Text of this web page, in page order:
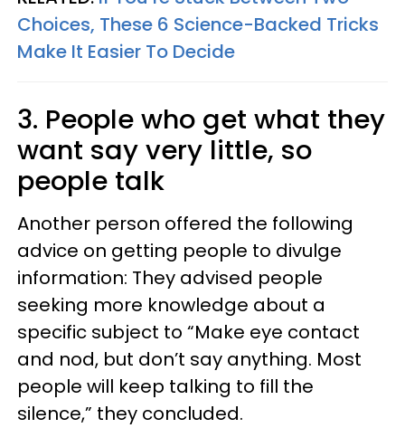
Choices, These 6 Science-Backed Tricks
Make It Easier To Decide
3. People who get what they
want say very little, so
people talk
Another person offered the following
advice on getting people to divulge
information: They advised people
seeking more knowledge about a
specific subject to “Make eye contact
and nod, but don’t say anything. Most
people will keep talking to fill the
silence,” they concluded.